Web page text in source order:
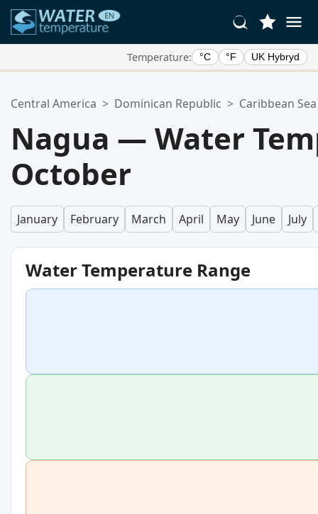
Temperature: °C °F UK Hybryd
Your favorites list is empty.
Central America > Dominican Republic > Caribbean Sea
Nagua — Water
October
January February March April May June July
Water Temperature Range